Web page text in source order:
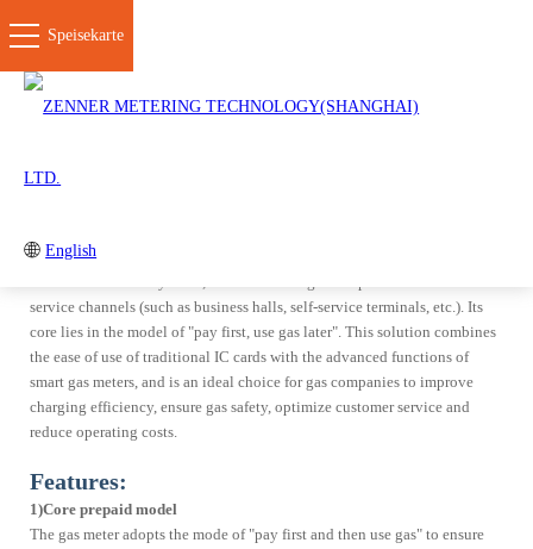
Speisekarte
EnglishCorrugated Pipes
Solution
AMI Smart Meter Solution
IoT+NFC Smart Meter
Solution
IC/Prepaid Smart Meter
Solution
Mechanical+Upgradeble
IC/Prepaid Smart Meter Solution
charging management system integrating intelligent gas meter terminals,
service channels (such as business halls, self-service terminals, etc.). Its
core lies in the model of "pay first, use gas later". This solution combines
the ease of use of traditional IC cards with the advanced functions of
smart gas meters, and is an ideal choice for gas companies to improve
charging efficiency, ensure gas safety, optimize customer service and
reduce operating costs.
Features:
1)Core prepaid model
The gas meter adopts the mode of "pay first and then use gas" to ensure